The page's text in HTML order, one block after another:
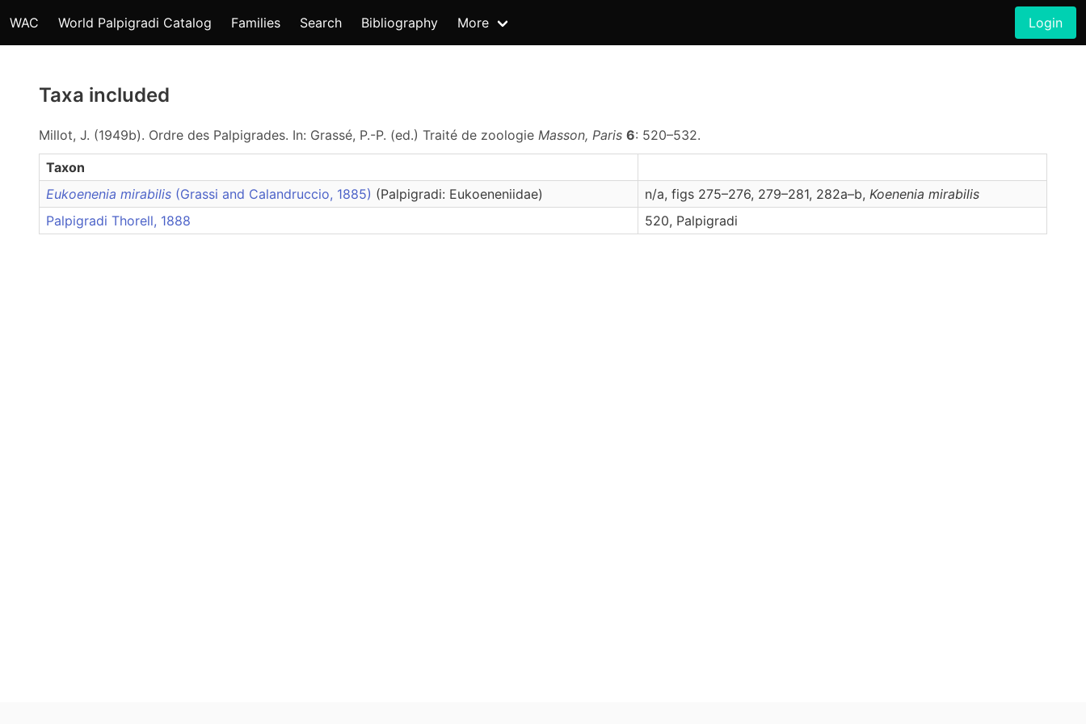
WAC World Palpigradi Catalog Families Search Bibliography More Login
Taxa included
Millot, J. (1949b). Ordre des Palpigrades. In: Grassé, P.-P. (ed.) Traité de zoologie Masson, Paris 6: 520–532.
Taxon
Eukoenenia mirabilis (Grassi and Calandruccio, 1885) (Palpigradi: Eukoeneniidae) n/a, figs 275–276, 279–281, 282a–b, Koenenia mirabilis
Palpigradi Thorell, 1888
520, Palpigradi